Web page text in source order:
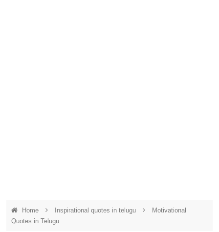
Home Inspirational quotes in telugu
Motivational
Quotes in Telugu